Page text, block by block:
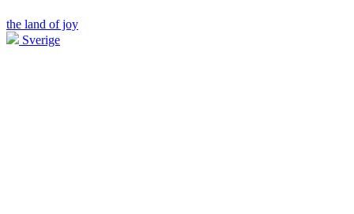
the land of joy
Sverige